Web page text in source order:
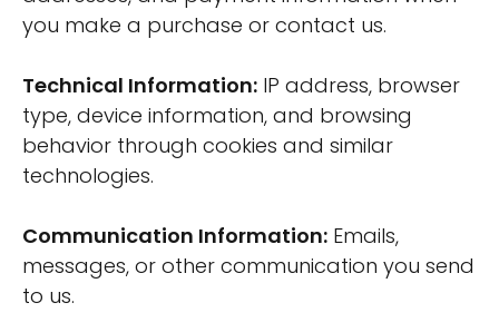
you make a purchase or contact us.
Technical Information: IP address, browser
type, device information, and browsing
behavior through cookies and similar
technologies.
Communication Information: Emails,
messages, or other communication you send
to us.